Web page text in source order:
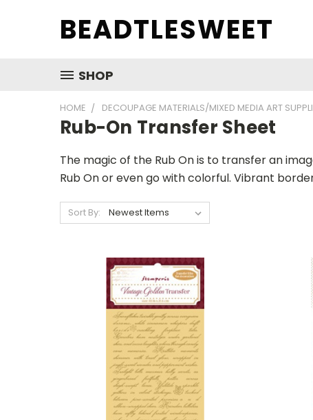
BEADTLESWEET
SHOP
HOME DECOUPAGE MATERIALS/MIXED MEDIA ART
Rub-On Transfer Sheet
The magic of the Rub On is to transfer an
Rub On or even go with colorful. Vibrant
Sort By: